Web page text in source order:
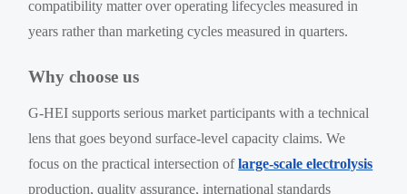
compatibility matter over operating lifecycles measured in
years rather than marketing cycles measured in quarters.
Why choose us
G-HEI supports serious market participants with a technical
lens that goes beyond surface-level capacity claims. We
focus on the practical intersection oflarge-scale electrolysis
production, quality assurance, international standards